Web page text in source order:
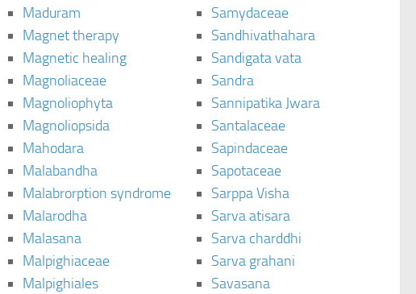
Maduram
Magnet therapy
Magnetic healing
Magnoliaceae
Magnoliophyta
Magnoliopsida
Mahodara
Malabandha
Malabrorption syndrome
Malarodha
Malasana
Malpighiaceae
Malpighiales
Samydaceae
Sandhivathahara
Sandigata vata
Sandra
Sannipatika Jwara
Santalaceae
Sapindaceae
Sapotaceae
Sarppa Visha
Sarva atisara
Sarva charddhi
Sarva grahani
Savasana